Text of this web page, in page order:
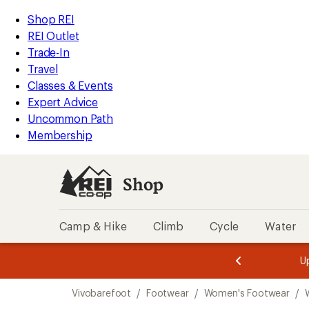
REI
Accessibility
Statement
Skip
to
main
content
Skip
to
Shop
REI
categories
Shop REI
REI Outlet
Trade-In
Travel
Classes & Events
Expert Advice
Uncommon Path
Membership
Shop
Camp & Hike Climb Cycle Water
3.
of
3.
of
3.
Vivobarefoot / Footwear / Women's Footwear /